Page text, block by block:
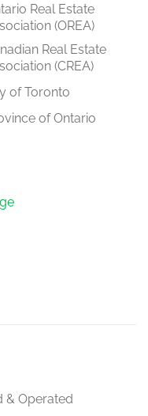
Real Estate
(OREA)
Real Estate
(CREA)
of Toronto
of Ontario
& Operated